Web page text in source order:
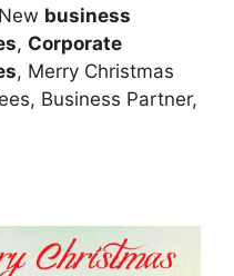
business
, Corporate
, Merry Christmas
Business Partner,